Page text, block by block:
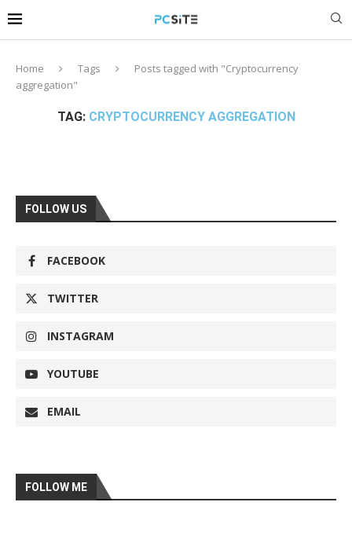
Home Tags
Posts tagged with "Cryptocurrency
aggregation"
TAG: CRYPTOCURRENCY AGGREGATION
FOLLOW US
FACEBOOK
TWITTER
INSTAGRAM
YOUTUBE
EMAIL
FOLLOW ME